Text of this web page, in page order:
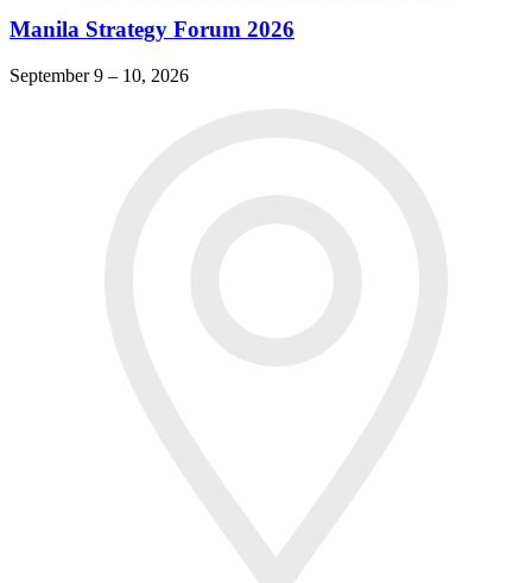
Manila Strategy Forum 2026
September 9 – 10, 2026